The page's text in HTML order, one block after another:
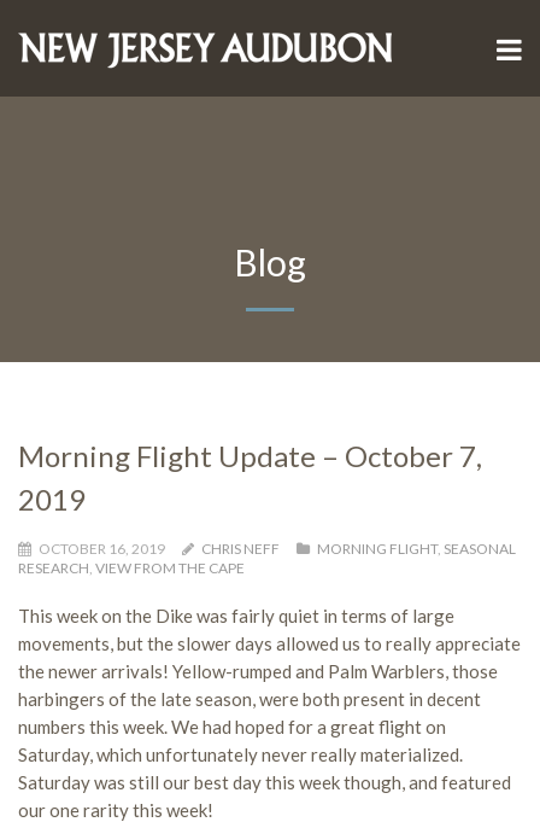
Blog
Morning Flight Update – October 7,
2019
OCTOBER 16, 2019 CHRIS NEFF MORNING FLIGHT, SEASONAL
RESEARCH, VIEW FROM THE CAPE
This week on the Dike was fairly quiet in terms of large
movements, but the slower days allowed us to really appreciate
the newer arrivals! Yellow-rumped and Palm Warblers, those
harbingers of the late season, were both present in decent
numbers this week. We had hoped for a great flight on
Saturday, which unfortunately never really materialized.
Saturday was still our best day this week though, and featured
our one rarity this week!